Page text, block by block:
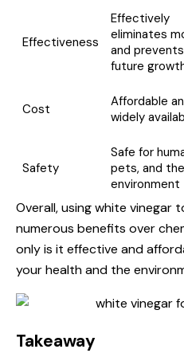
Effectiveness
Effectively
eliminates
and prevents
future
Cost
Affordable
widely
Safety
Safe for
pets, and the
environment
Overall, using white vinegar
numerous benefits over
only is it effective and
your health and the
Takeaway